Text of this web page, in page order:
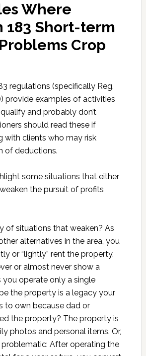
Where
183 Short-term
Crop
regulations (specifically Reg.
provide examples of activities
and probably don’t
should read these if
with clients who may risk
of deductions.
some situations that either
the pursuit of profits
of situations that weaken? As
alternatives in the area, you
or “lightly” rent the property.
or almost never show a
you operate only a single
the property is a legacy your
to own because dad or
the property? The property is
photos and personal items. Or,
After operating the